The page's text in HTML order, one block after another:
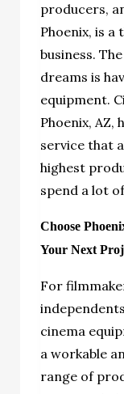
producers,
Phoenix, is
business.
dreams is
equipment.
Phoenix, AZ,
service that
highest
spend a lot
Choose
Your Next
For
cinema
a workable
range of